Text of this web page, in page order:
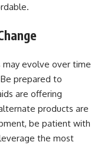
may evolve over time
prepared to
are offering
products are
be patient with
the most